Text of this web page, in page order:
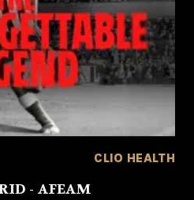
CLIO HEALTH
- AFEAM